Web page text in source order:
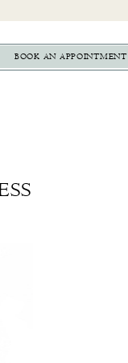
BOOK AN APPOINTMENT